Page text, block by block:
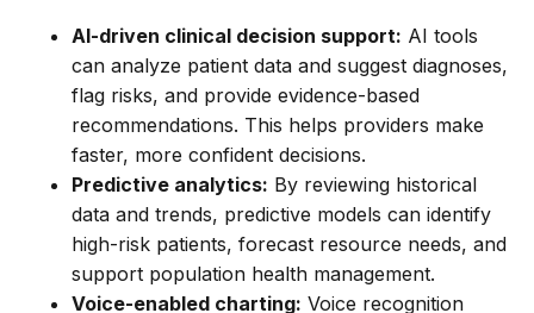
AI-driven clinical decision support: AI tools
can analyze patient data and suggest diagnoses,
flag risks, and provide evidence-based
recommendations. This helps providers make
faster, more confident decisions.
Predictive analytics: By reviewing historical
data and trends, predictive models can identify
high-risk patients, forecast resource needs, and
support population health management.
Voice-enabled charting: Voice recognition